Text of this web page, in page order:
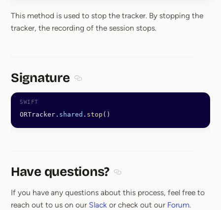
iOS SDK ⁠-⁠ stop method
This method is used to stop the tracker. By stopping the
tracker, the recording of the session stops.
Signature
ORTracker. shared . stop ()
Have questions?
If you have any questions about this process, feel free to
reach out to us on our Slack or check out our Forum.